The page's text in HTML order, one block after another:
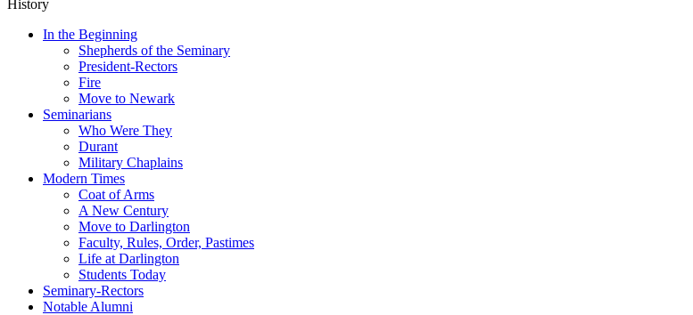
History
In the Beginning
Shepherds of the Seminary
President-Rectors
Fire
Move to Newark
Seminarians
Who Were They
Durant
Military Chaplains
Modern Times
Coat of Arms
A New Century
Move to Darlington
Faculty, Rules, Order, Pastimes
Life at Darlington
Students Today
Seminary-Rectors
Notable Alumni